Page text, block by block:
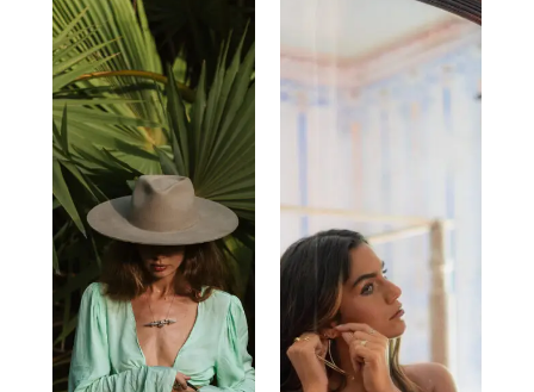
€210,00